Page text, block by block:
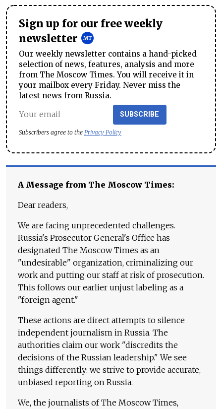
Sign up for our free weekly
newsletter
Our weekly newsletter contains a hand-picked
selection of news, features, analysis and more
from The Moscow Times. You will receive it in
your mailbox every Friday. Never miss the
latest news from Russia.
SUBSCRIBE
Subscribers agree to the Privacy Policy
A Message from The Moscow Times:
Dear readers,
We are facing unprecedented challenges.
Russia's Prosecutor General's Office has
designated The Moscow Times as an
"undesirable" organization, criminalizing our
work and putting our staff at risk of prosecution.
This follows our earlier unjust labeling as a
"foreign agent."
These actions are direct attempts to silence
independent journalism in Russia. The
authorities claim our work "discredits the
decisions of the Russian leadership." We see
things differently: we strive to provide accurate,
unbiased reporting on Russia.
We, the journalists of The Moscow Times,